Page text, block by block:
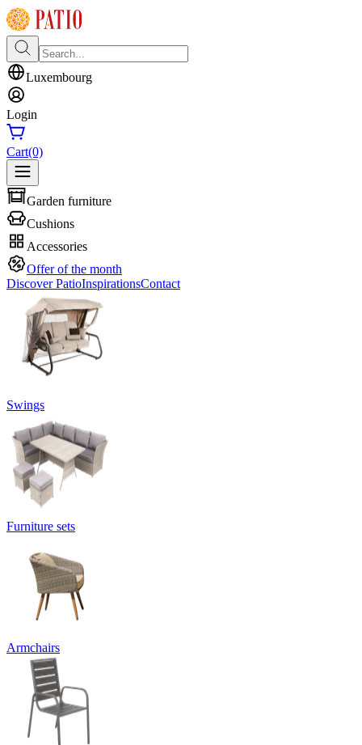
Luxembourg
Login
Cart(0)
Garden furniture
Cushions
Accessories
Offer of the month
Discover PatioInspirationsContact
Swings
Furniture sets
Armchairs